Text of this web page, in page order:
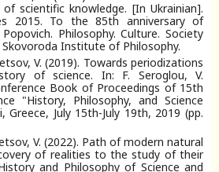
scientific knowledge. [In Ukrainian].
2015. To the 85th anniversary of
Philosophy. Culture. Society
Skovoroda Institute of Philosophy.
V. (2019). Towards periodizations
of science. In: F. Seroglou, V.
Book of Proceedings of 15th
"History, Philosophy, and Science
Greece, July 15th-July 19th, 2019 (pp.
V. (2022). Path of modern natural
of realities to the study of their
and Philosophy of Science and